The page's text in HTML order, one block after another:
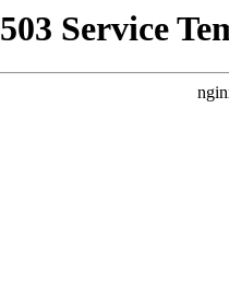
503 Service